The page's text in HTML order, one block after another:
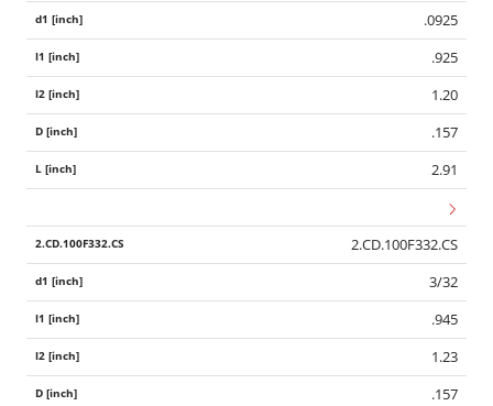
.0925
.925
1.20
.157
2.91
2.CD.100F332.CS
3/32
.945
1.23
.157